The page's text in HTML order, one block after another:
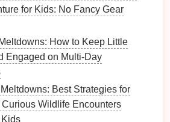
A Parent's Guide to
Hikers
Picks for Kids Ages 3‑7 on
Hikes That Provide Spectacular
Trail-Ready First-Aid Kit for
for Kids: No Fancy Gear
How to Keep Little
Engaged on Multi-Day
Best Strategies for
Wildlife Encounters